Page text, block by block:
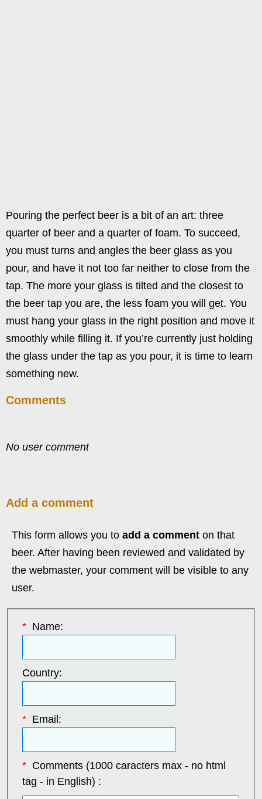
Pouring the perfect beer is a bit of an art: three
quarter of beer and a quarter of foam. To succeed,
you must turns and angles the beer glass as you
pour, and have it not too far neither to close from the
tap. The more your glass is tilted and the closest to
the beer tap you are, the less foam you will get. You
must hang your glass in the right position and move it
smoothly while filling it. If you’re currently just holding
the glass under the tap as you pour, it is time to learn
something new.
Comments
No user comment
Add a comment
This form allows you to add a comment on that
beer. After having been reviewed and validated by
the webmaster, your comment will be visible to any
user.
*Name:
Country:
*Email:
*Comments (1000 caracters max - no html
tag - in English) :